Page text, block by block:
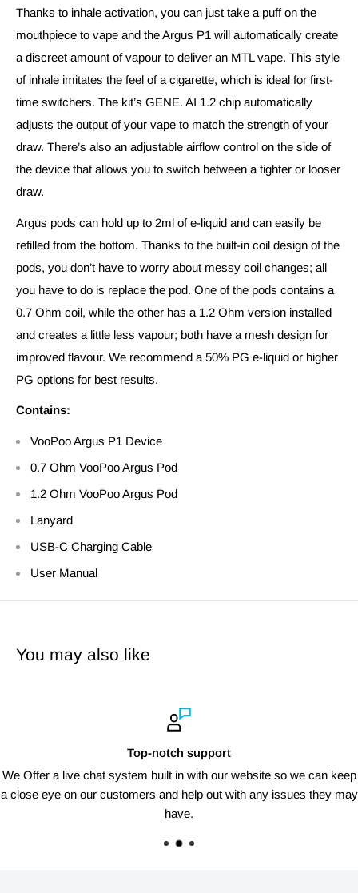
Thanks to inhale activation, you can just take a puff on the
mouthpiece to vape and the Argus P1 will automatically create
a discreet amount of vapour to deliver an MTL vape. This style
of inhale imitates the feel of a cigarette, which is ideal for first-
time switchers. The kit’s GENE. AI 1.2 chip automatically
adjusts the output of your vape to match the strength of your
draw. There’s also an adjustable airflow control on the side of
the device that allows you to switch between a tighter or looser
draw.
Argus pods can hold up to 2ml of e-liquid and can easily be
refilled from the bottom. Thanks to the built-in coil design of the
pods, you don’t have to worry about messy coil changes; all
you have to do is replace the pod. One of the pods contains a
0.7 Ohm coil, while the other has a 1.2 Ohm version installed
and creates a little less vapour; both have a mesh design for
improved flavour. We recommend a 50% PG e-liquid or higher
PG options for best results.
Contains:
VooPoo Argus P1 Device
0.7 Ohm VooPoo Argus Pod
1.2 Ohm VooPoo Argus Pod
Lanyard
USB-C Charging Cable
User Manual
You may also like
Top-notch support
We Offer a live chat system built in with our website so we can keep
a close eye on our customers and help out with any issues they may
have.